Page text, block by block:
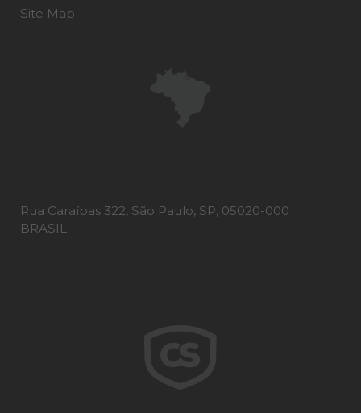
Site Map
Rua Caraíbas 322, São Paulo, SP, 05020-000
BRASIL